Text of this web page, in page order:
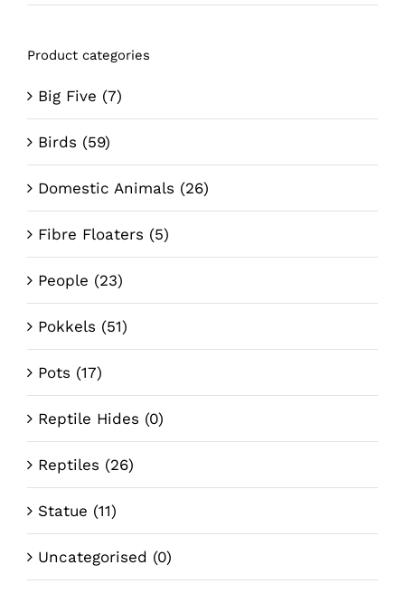
price
price
Product categories
Big Five (7)
Birds (59)
Domestic Animals (26)
Fibre Floaters (5)
People (23)
Pokkels (51)
Pots (17)
Reptile Hides (0)
Reptiles (26)
Statue (11)
Uncategorised (0)